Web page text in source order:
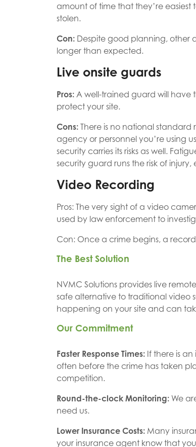
amount of time that they’re
stolen.
Con: Despite good planning, other
longer than expected.
Live onsite guards
Pros: A well-trained guard will
protect your site.
Cons: There is no national
agency or personnel you’re using
security carries its risks as well.
security guard runs the risk of
Video Recording
Pros: The very sight of a video
used by law enforcement to
Con: Once a crime begins, a
The Best Solution
NVMC Solutions provides live
safe alternative to traditional video
happening on your site and can
Our Commitment
Faster Response Times: If there is
often before the crime has taken
competition.
Round-the-clock Monitoring: We
need us.
Lower Insurance Costs: Many
your insurance agent know that